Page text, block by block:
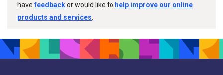
havefeedbackor would like to help improve our online
products and services